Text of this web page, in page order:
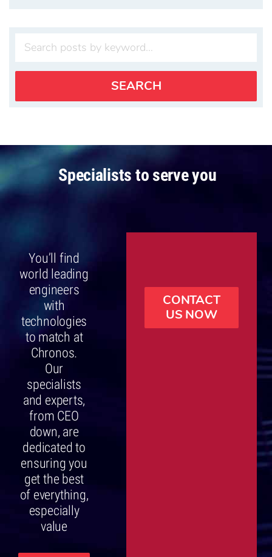
Specialists to serve you
You’ll find
world leading
engineers
with
technologies
to match at
Chronos.
Our
specialists
and experts,
from CEO
down, are
dedicated to
ensuring you
get the best
of everything,
especially
value
CONTACT
US NOW